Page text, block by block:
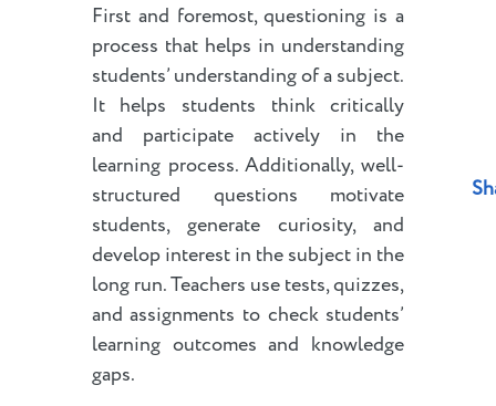
First and foremost, questioning is a
process that helps in understanding
students’ understanding of a subject.
It helps students think critically
and participate actively in the
learning process. Additionally, well-
structured questions motivate
students, generate curiosity, and
develop interest in the subject in the
long run. Teachers use tests, quizzes,
and assignments to check students’
learning outcomes and knowledge
gaps.